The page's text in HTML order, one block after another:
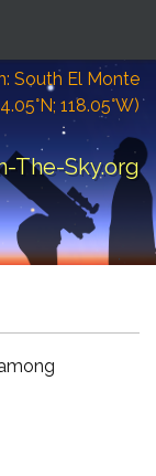
South El Monte
118.05°W)
The-Sky.org